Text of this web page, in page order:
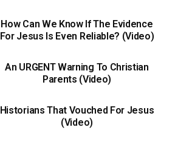
How Can We Know If The Evidence
For Jesus Is Even Reliable? (Video)
An URGENT Warning To Christian
Parents (Video)
Historians That Vouched For Jesus
(Video)